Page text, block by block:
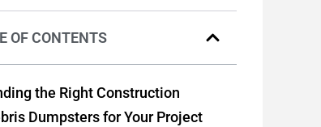
OF CONTENTS
the Right Construction
Dumpsters for Your Project